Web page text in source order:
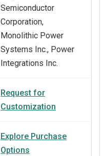
Semiconductor
Corporation,
Monolithic Power
Systems Inc., Power
Integrations Inc.
Request for
Customization
Explore Purchase
Options